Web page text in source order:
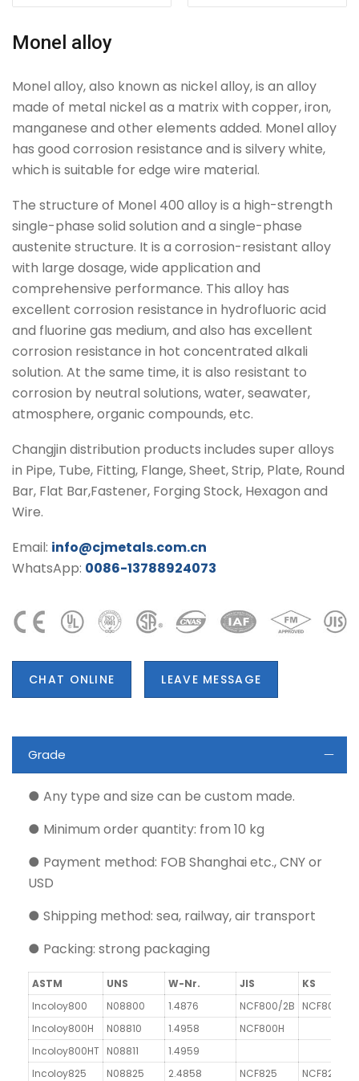
Monel alloy
Monel alloy, also known as nickel alloy, is an alloy
made of metal nickel as a matrix with copper, iron,
manganese and other elements added. Monel alloy
has good corrosion resistance and is silvery white,
which is suitable for edge wire material.
The structure of Monel 400 alloy is a high-strength
single-phase solid solution and a single-phase
austenite structure. It is a corrosion-resistant alloy
with large dosage, wide application and
comprehensive performance. This alloy has
excellent corrosion resistance in hydrofluoric acid
and fluorine gas medium, and also has excellent
corrosion resistance in hot concentrated alkali
solution. At the same time, it is also resistant to
corrosion by neutral solutions, water, seawater,
atmosphere, organic compounds, etc.
Changjin distribution products includes super alloys
in Pipe, Tube, Fitting, Flange, Sheet, Strip, Plate, Round
Bar, Flat Bar,Fastener, Forging Stock, Hexagon and
Wire.
Email: info@cjmetals.com.cn
WhatsApp: 0086-13788924073
CHAT ONLINE LEAVE MESSAGE
Grade
● Any type and size can be custom made.
● Minimum order quantity: from 10 kg
● Payment method: FOB Shanghai etc., CNY or
USD
● Shipping method: sea, railway, air transport
● Packing: strong packaging
ASTM UNS W-Nr. JIS
KS
Incoloy800
N08800 1.4876 NCF800/2B NCF800
Incoloy800H
N08810 1.4958
NCF800H
Incoloy800HT N08811
1.4959
Incoloy825
N08825 2.4858 NCF825
NCF825